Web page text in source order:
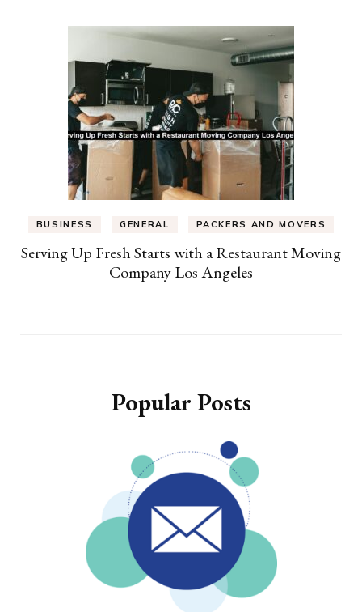
BUSINESS GENERAL PACKERS AND MOVERS
Serving Up Fresh Starts with a Restaurant Moving
Company Los Angeles
Popular Posts